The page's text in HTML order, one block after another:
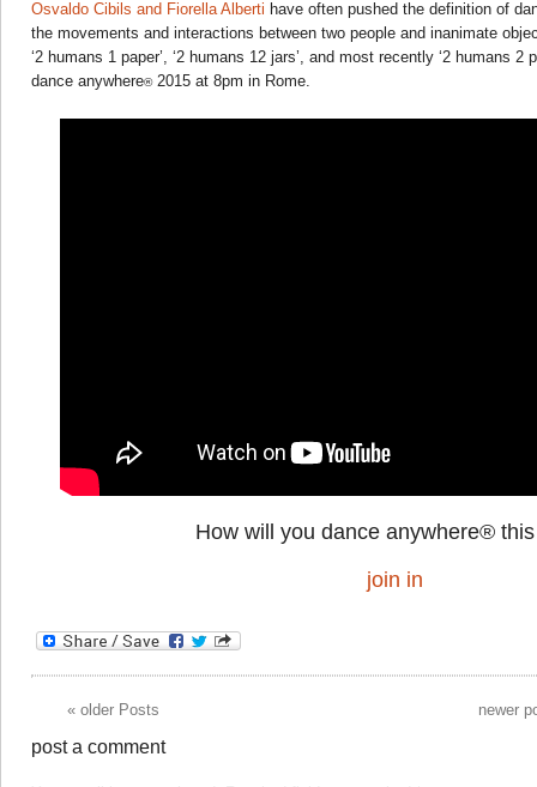
Osvaldo Cibils and Fiorella Alberti have often pushed the definition of
the movements and interactions between two people and inanimate
‘2 humans 1 paper’, ‘2 humans 12 jars’, and most recently ‘2 humans 2
dance anywhere®2015 at 8pm in Rome.
How will you dance anywhere®
join in
« older Posts newer
post a comment